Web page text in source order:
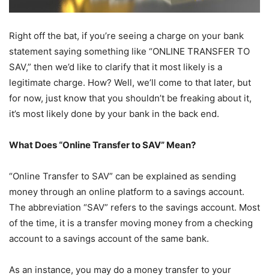
Right off the bat, if you’re seeing a charge on your bank
statement saying something like “ONLINE TRANSFER TO
SAV,” then we’d like to clarify that it most likely is a
legitimate charge. How? Well, we’ll come to that later, but
for now, just know that you shouldn’t be freaking about it,
it’s most likely done by your bank in the back end.
What Does “Online Transfer to SAV” Mean?
“Online Transfer to SAV” can be explained as sending
money through an online platform to a savings account.
The abbreviation “SAV” refers to the savings account. Most
of the time, it is a transfer moving money from a checking
account to a savings account of the same bank.
As an instance, you may do a money transfer to your